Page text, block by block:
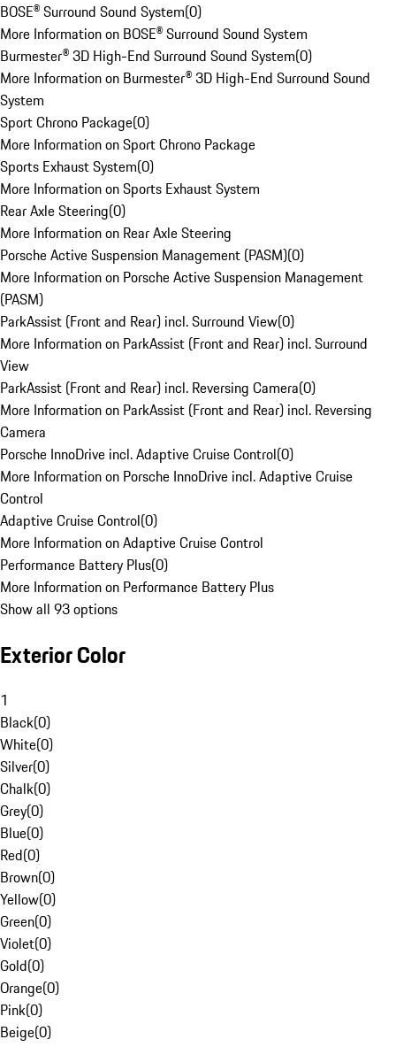
BOSE® Surround Sound System(0)
More Information on BOSE® Surround Sound System
Burmester® 3D High-End Surround Sound System(0)
More Information on Burmester® 3D High-End Surround Sound
System
Sport Chrono Package(0)
More Information on Sport Chrono Package
Sports Exhaust System(0)
More Information on Sports Exhaust System
Rear Axle Steering(0)
More Information on Rear Axle Steering
Porsche Active Suspension Management (PASM)(0)
More Information on Porsche Active Suspension Management
(PASM)
ParkAssist (Front and Rear) incl. Surround View(0)
More Information on ParkAssist (Front and Rear) incl. Surround
View
ParkAssist (Front and Rear) incl. Reversing Camera(0)
More Information on ParkAssist (Front and Rear) incl. Reversing
Camera
Porsche InnoDrive incl. Adaptive Cruise Control(0)
More Information on Porsche InnoDrive incl. Adaptive Cruise
Control
Adaptive Cruise Control(0)
More Information on Adaptive Cruise Control
Performance Battery Plus(0)
More Information on Performance Battery Plus
Show all 93 options
Exterior Color
1
Black(0)
White(0)
Silver(0)
Chalk(0)
Grey(0)
Blue(0)
Red(0)
Brown(0)
Yellow(0)
Green(0)
Violet(0)
Gold(0)
Orange(0)
Pink(0)
Beige(0)